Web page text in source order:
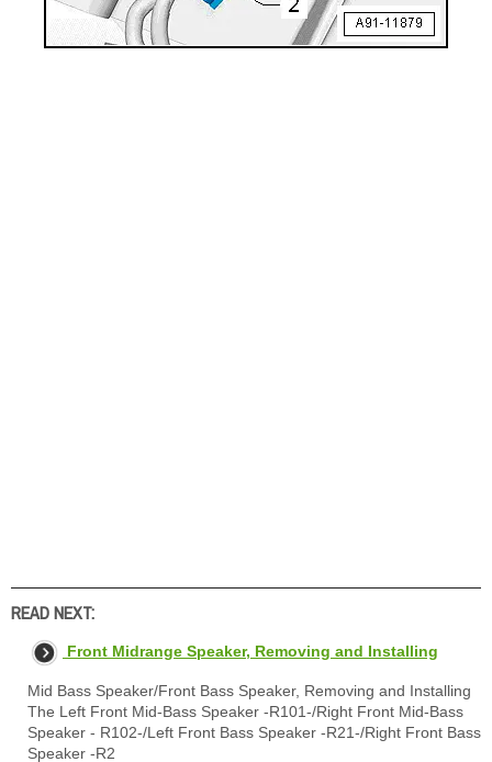
READ NEXT:
Front Midrange Speaker, Removing and Installing
Mid Bass Speaker/Front Bass Speaker, Removing and Installing
The Left Front Mid-Bass Speaker -R101-/Right Front Mid-Bass
Speaker - R102-/Left Front Bass Speaker -R21-/Right Front Bass
Speaker -R2